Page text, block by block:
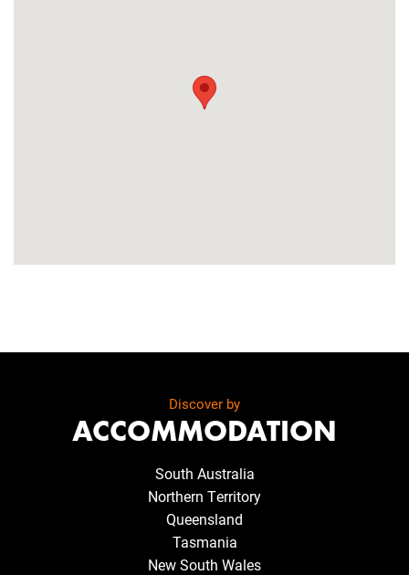
Discover by
ACCOMMODATION
South Australia
Northern Territory
Queensland
Tasmania
New South Wales